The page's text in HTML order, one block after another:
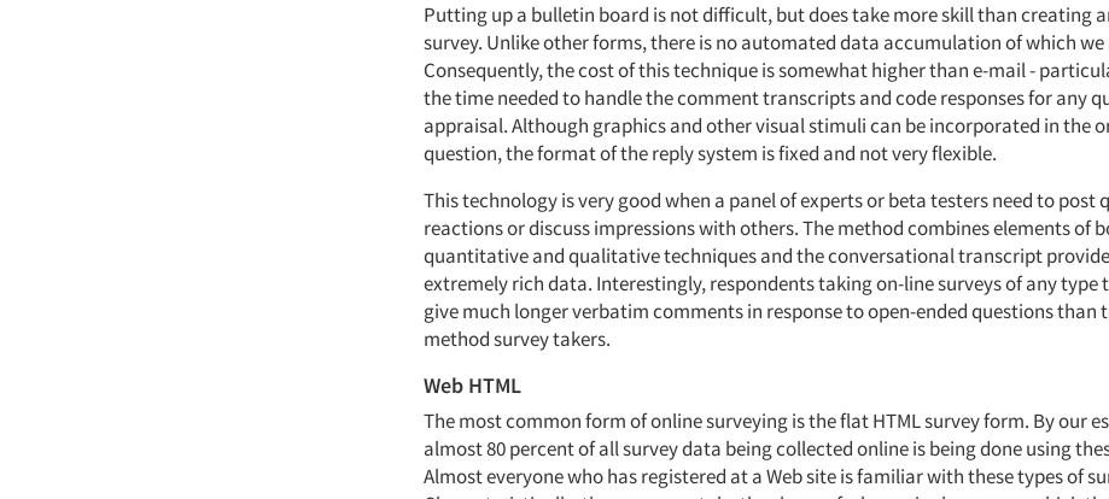
Putting up a bulletin board is not difficult, but does take more skill than creating
survey. Unlike other forms, there is no automated data accumulation of which we
Consequently, the cost of this technique is somewhat higher than e-mail -
the time needed to handle the comment transcripts and code responses for any
appraisal. Although graphics and other visual stimuli can be incorporated in the
question, the format of the reply system is fixed and not very flexible.
This technology is very good when a panel of experts or beta testers need to post
reactions or discuss impressions with others. The method combines elements of
quantitative and qualitative techniques and the conversational transcript
extremely rich data. Interestingly, respondents taking on-line surveys of any type
give much longer verbatim comments in response to open-ended questions
method survey takers.
Web HTML
The most common form of online surveying is the flat HTML survey form. By our
almost 80 percent of all survey data being collected online is being done using
Almost everyone who has registered at a Web site is familiar with these types of